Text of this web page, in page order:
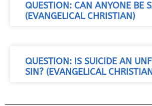
QUESTION: CAN ANYONE BE
(EVANGELICAL CHRISTIAN)
QUESTION: IS SUICIDE AN
SIN? (EVANGELICAL